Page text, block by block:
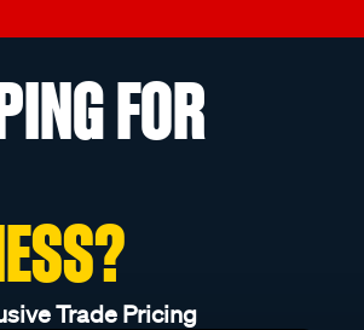
FOR
Trade Pricing